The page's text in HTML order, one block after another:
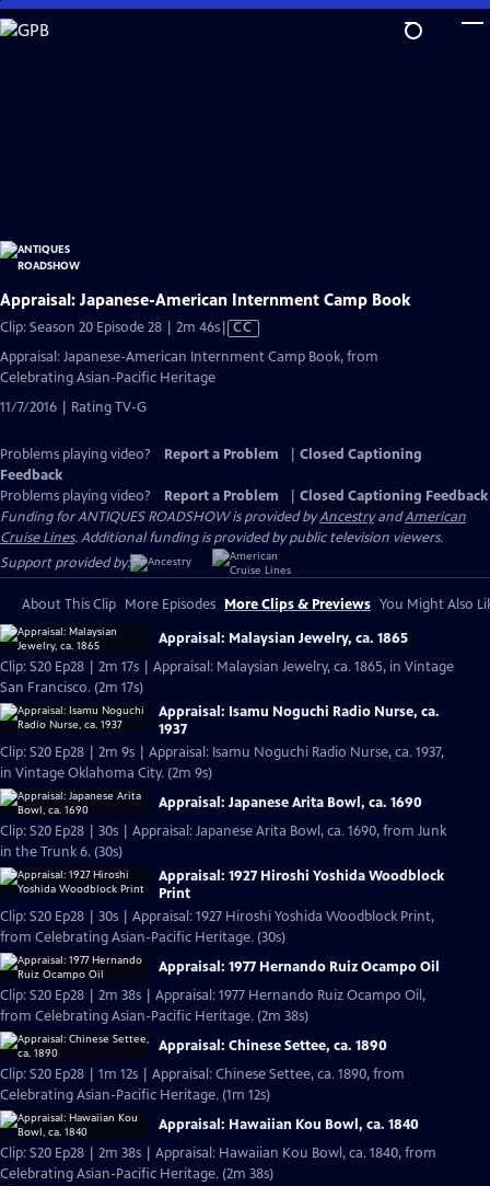
Skip
to
Appraisal: Japanese-American Internment Camp Book
Clip: Season 20 Episode 28 | 2m 46sVideo
CC
Appraisal: Japanese-American Internment Camp Book, from
Celebrating Asian-Pacific Heritage
11/7/2016 | Rating TV-G
Problems playing video? Report a Problem
Closed Captioning
Feedback
Problems playing video?
Report a Problem
Closed Captioning Feedback
Funding for ANTIQUES ROADSHOW is provided byAncestryandAmerican
Cruise Lines. Additional funding is provided by public television viewers.
Support provided by:
About This Clip More Episodes More Clips & Previews You Might Also
Appraisal: Malaysian Jewelry, ca. 1865
Clip: S20 Ep28 | 2m 17s | Appraisal: Malaysian Jewelry, ca. 1865, in Vintage
San Francisco. (2m 17s)
Appraisal: Isamu Noguchi Radio Nurse, ca.
1937
Clip: S20 Ep28 | 2m 9s | Appraisal: Isamu Noguchi Radio Nurse, ca. 1937,
in Vintage Oklahoma City. (2m 9s)
Appraisal: Japanese Arita Bowl, ca. 1690
Clip: S20 Ep28 | 30s | Appraisal: Japanese Arita Bowl, ca. 1690, from Junk
in the Trunk 6. (30s)
Appraisal: 1927 Hiroshi Yoshida Woodblock
Print
Clip: S20 Ep28 | 30s | Appraisal: 1927 Hiroshi Yoshida Woodblock Print,
from Celebrating Asian-Pacific Heritage. (30s)
Appraisal: 1977 Hernando Ruiz Ocampo Oil
Clip: S20 Ep28 | 2m 38s | Appraisal: 1977 Hernando Ruiz Ocampo Oil,
from Celebrating Asian-Pacific Heritage. (2m 38s)
Appraisal: Chinese Settee, ca. 1890
Clip: S20 Ep28 | 1m 12s | Appraisal: Chinese Settee, ca. 1890, from
Celebrating Asian-Pacific Heritage. (1m 12s)
Appraisal: Hawaiian Kou Bowl, ca. 1840
Clip: S20 Ep28 | 2m 38s | Appraisal: Hawaiian Kou Bowl, ca. 1840, from
Celebrating Asian-Pacific Heritage. (2m 38s)